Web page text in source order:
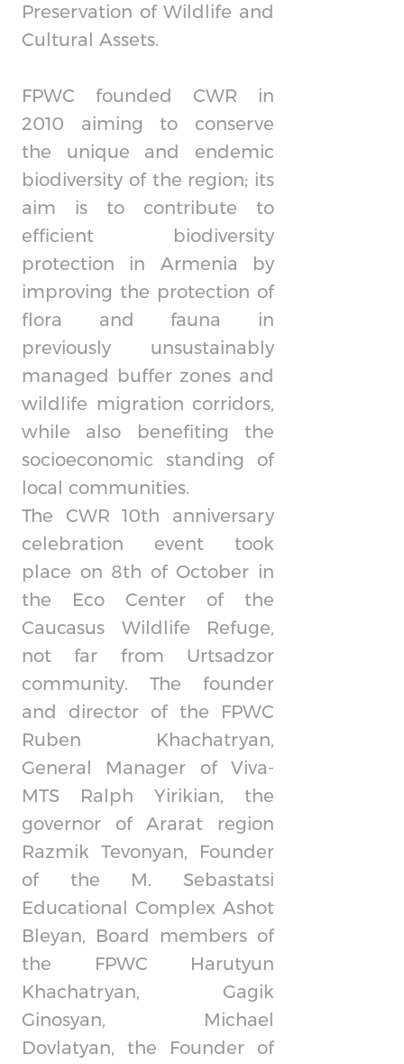
Preservation of Wildlife and
Cultural Assets.
FPWC founded CWR in
2010 aiming to conserve
the unique and endemic
biodiversity of the region; its
aim is to contribute to
efficient biodiversity
protection in Armenia by
improving the protection of
flora and fauna in
previously unsustainably
managed buffer zones and
wildlife migration corridors,
while also benefiting the
socioeconomic standing of
local communities.
The CWR 10th anniversary
celebration event took
place on 8th of October in
the Eco Center of the
Caucasus Wildlife Refuge,
not far from Urtsadzor
community. The founder
and director of the FPWC
Ruben Khachatryan,
General Manager of Viva-
MTS Ralph Yirikian, the
governor of Ararat region
Razmik Tevonyan, Founder
of the M. Sebastatsi
Educational Complex Ashot
Bleyan, Board members of
the FPWC Harutyun
Khachatryan, Gagik
Ginosyan, Michael
Dovlatyan, the Founder of